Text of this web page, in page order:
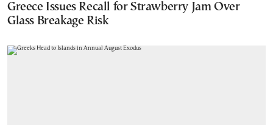
Greece Issues Recall for Strawberry Jam Over
Glass Breakage Risk